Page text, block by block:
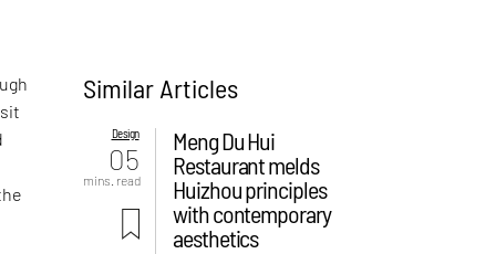
Similar Articles
Design
05
mins. read
Meng Du Hui
Restaurant melds
Huizhou principles
with contemporary
aesthetics